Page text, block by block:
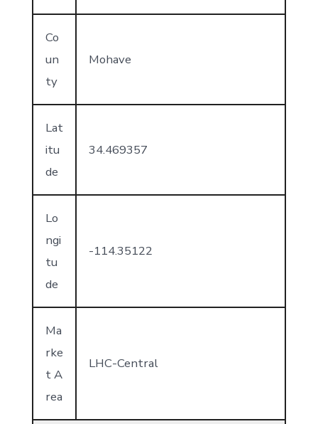
Co
un
ty
Mohave
Lat
itu
de
34.469357
Lo
ngi
tu
de
-114.35122
Ma
rke
t A
rea
LHC-Central